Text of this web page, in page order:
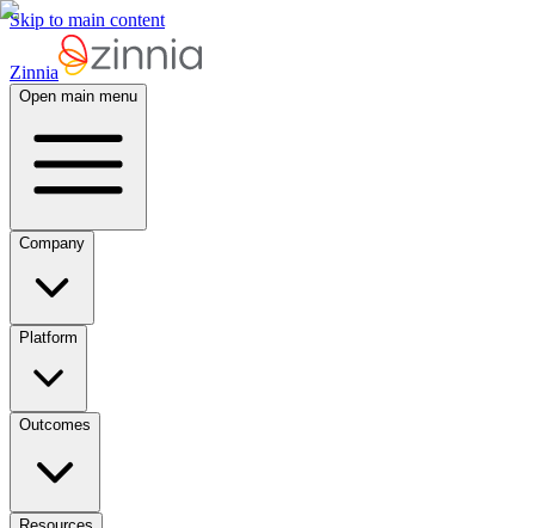
Skip to main content
Zinnia
Open main menu
Company
Platform
Outcomes